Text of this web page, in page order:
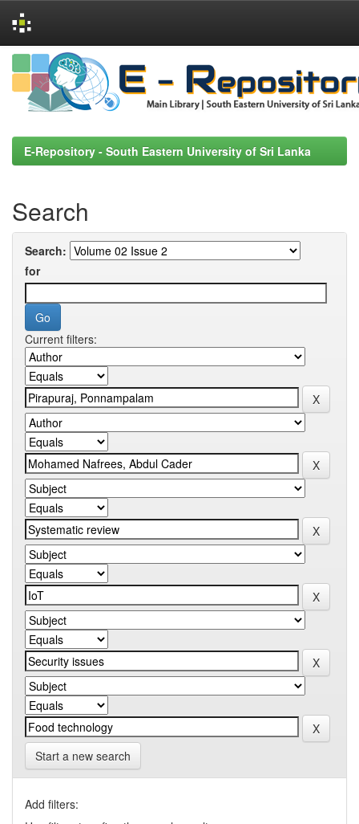
Skip
navigation
E-Repository - South Eastern University of Sri Lanka
Search
Search:
for
Current filters:
Start a new search
Add filters: